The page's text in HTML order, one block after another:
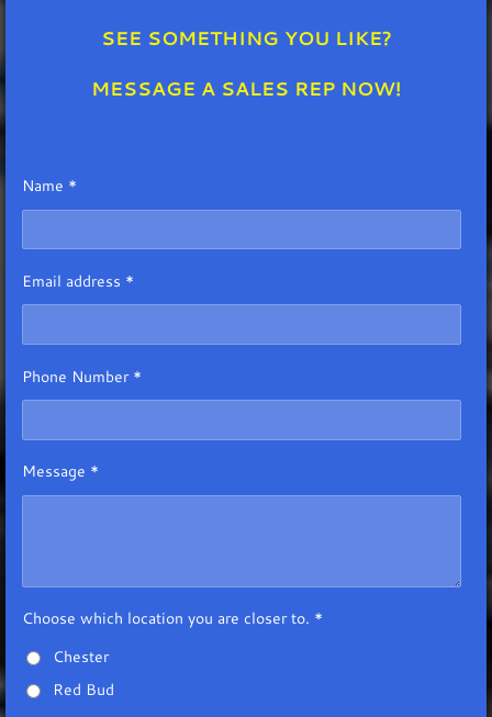
SEE SOMETHING YOU LIKE?
MESSAGE A SALES REP NOW!
Name *
Email address *
Phone Number *
Message *
Choose which location you are closer to. *
Chester
Red Bud